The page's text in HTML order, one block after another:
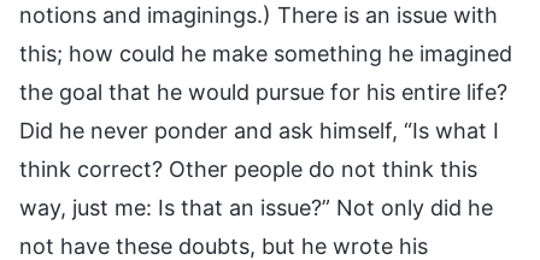
notions and imaginings.) There is an issue with
this; how could he make something he imagined
the goal that he would pursue for his entire life?
Did he never ponder and ask himself, “Is what I
think correct? Other people do not think this
way, just me: Is that an issue?” Not only did he
not have these doubts, but he wrote his